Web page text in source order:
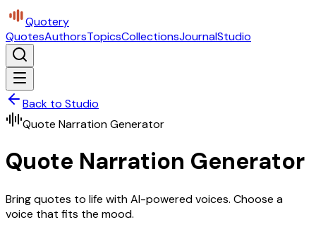
Quotery
QuotesAuthorsTopicsCollectionsJournalStudio
Back to Studio
Quote Narration Generator
Quote Narration Generator
Bring quotes to life with AI-powered voices. Choose a
voice that fits the mood.